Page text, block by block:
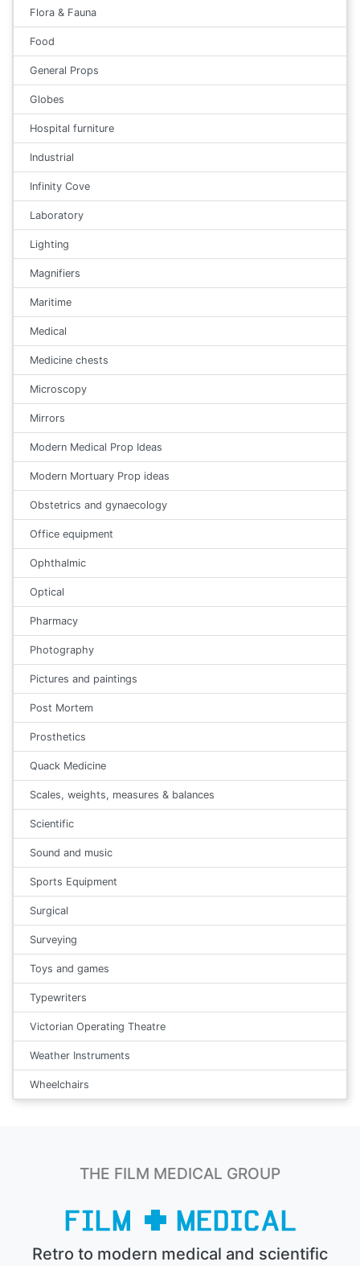
Flora & Fauna
Food
General Props
Globes
Hospital furniture
Industrial
Infinity Cove
Laboratory
Lighting
Magnifiers
Maritime
Medical
Medicine chests
Microscopy
Mirrors
Modern Medical Prop Ideas
Modern Mortuary Prop ideas
Obstetrics and gynaecology
Office equipment
Ophthalmic
Optical
Pharmacy
Photography
Pictures and paintings
Post Mortem
Prosthetics
Quack Medicine
Scales, weights, measures & balances
Scientific
Sound and music
Sports Equipment
Surgical
Surveying
Toys and games
Typewriters
Victorian Operating Theatre
Weather Instruments
Wheelchairs
THE FILM MEDICAL GROUP
Retro to modern medical and scientific